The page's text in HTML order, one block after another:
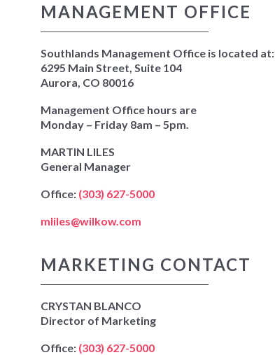
MANAGEMENT OFFICE
Southlands Management Office is located at:
6295 Main Street, Suite 104
Aurora, CO 80016
Management Office hours are
Monday – Friday 8am – 5pm.
MARTIN LILES
General Manager
Office: (303) 627-5000
mliles@wilkow.com
MARKETING CONTACT
CRYSTAN BLANCO
Director of Marketing
Office: (303) 627-5000